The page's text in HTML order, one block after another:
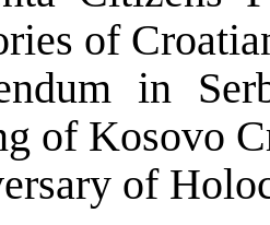
of
in
of Kosovo
of